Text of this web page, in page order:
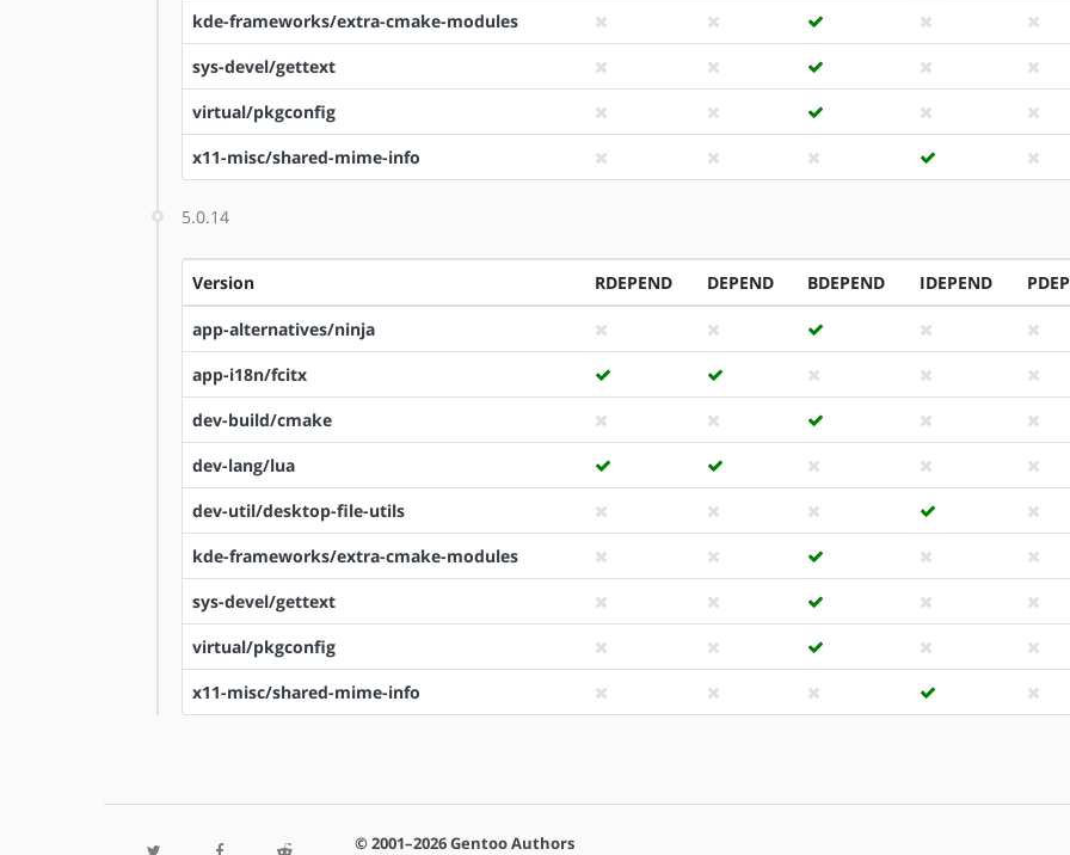
kde-frameworks/extra-cmake-modules
sys-devel/gettext
virtual/pkgconfig
x11-misc/shared-mime-info
5.0.14
Version RDEPEND DEPEND BDEPEND IDEPEND
app-alternatives/ninja
app-i18n/fcitx
dev-build/cmake
dev-lang/lua
dev-util/desktop-file-utils
kde-frameworks/extra-cmake-modules
sys-devel/gettext
virtual/pkgconfig
x11-misc/shared-mime-info
© 2001–2026 Gentoo Authors